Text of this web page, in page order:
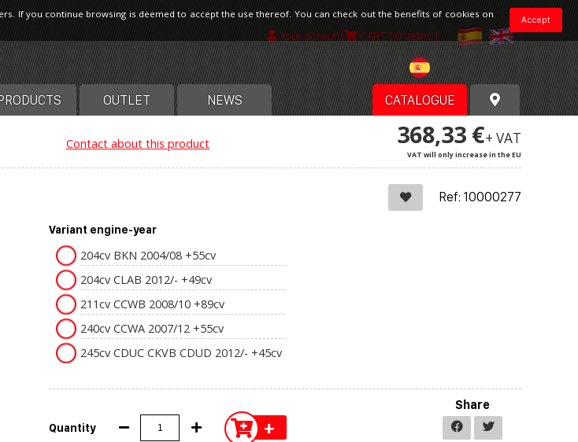
Your account CART [ 0 items ]
OUTLET NEWS CATALOGUE
Contact about this product 368,33 €+ VAT
VAT will only increase in the EU
Ref: 10000277
Variant engine-year
204cv BKN 2004/08 +55cv
204cv CLAB 2012/- +49cv
211cv CCWB 2008/10 +89cv
240cv CCWA 2007/12 +55cv
245cv CDUC CKVB CDUD 2012/- +45cv
Quantity +
Share
Accept
If you continue browsing is deemed to accept the use thereof. You can check out the benefits of cookies on